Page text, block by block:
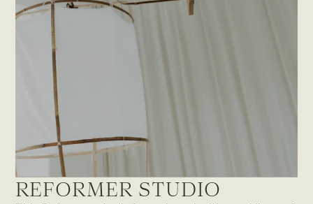
SalzburgCape Town
REFORMER STUDIO